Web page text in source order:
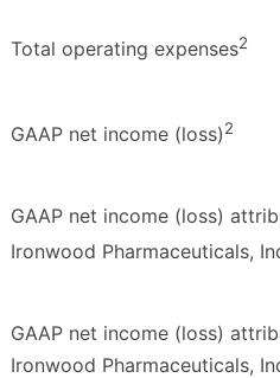
Total operating expenses2
GAAP net income (loss)2
GAAP net income (loss)
Ironwood Pharmaceuticals,
GAAP net income (loss)
Ironwood Pharmaceuticals,